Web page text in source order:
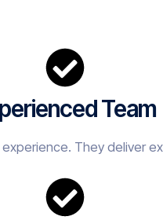
Team
They deliver